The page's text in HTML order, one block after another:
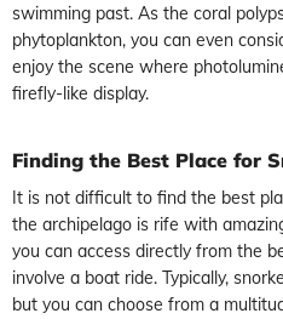
swimming past. As the coral
phytoplankton, you can even
enjoy the scene where
firefly-like display.
Finding the Best Place for
It is not difficult to find the best
the archipelago is rife with
you can access directly from the
involve a boat ride. Typically,
but you can choose from a